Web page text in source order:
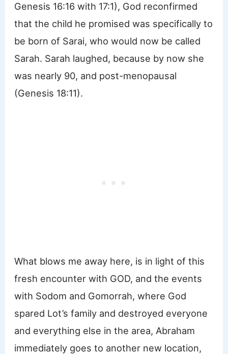
Genesis 16:16 with 17:1), God reconfirmed
that the child he promised was specifically to
be born of Sarai, who would now be called
Sarah. Sarah laughed, because by now she
was nearly 90, and post-menopausal
(Genesis 18:11).
What blows me away here, is in light of this
fresh encounter with GOD, and the events
with Sodom and Gomorrah, where God
spared Lot’s family and destroyed everyone
and everything else in the area, Abraham
immediately goes to another new location,